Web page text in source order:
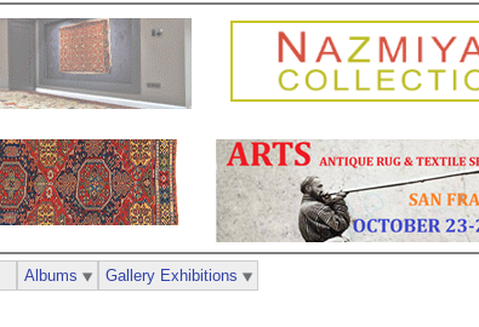
Albums Gallery Exhibitions